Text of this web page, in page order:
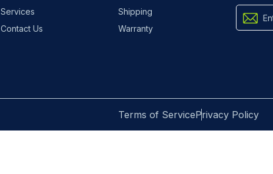
Services
Contact Us
Shipping
Warranty
Terms of ServicePrivacy Policy